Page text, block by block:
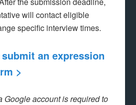
will contact eligible
specific interview times.
an expression
>
Google account is required to